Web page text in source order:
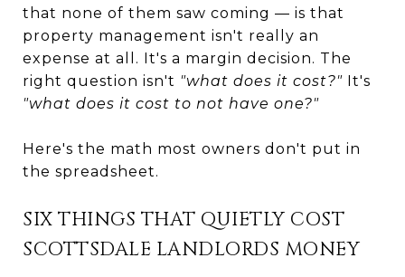
that none of them saw coming — is that
property management isn't really an
expense at all. It's a margin decision. The
right question isn't "what does it cost?" It's
"what does it cost to not have one?"
Here's the math most owners don't put in
the spreadsheet.
SIX THINGS THAT QUIETLY COST
SCOTTSDALE LANDLORDS MONEY